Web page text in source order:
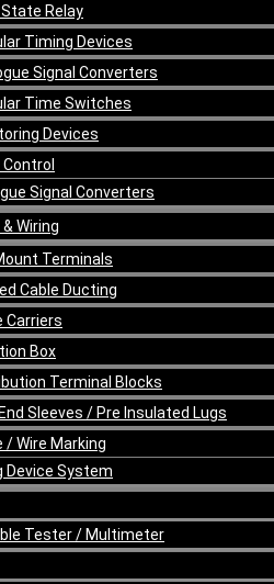
Relay
Timing Devices
Signal Converters
Time Switches
Devices
Control
Signal Converters
Wiring
Terminals
Cable Ducting
Carriers
Box
Terminal Blocks
Sleeves / Pre Insulated Lugs
/ Wire Marking
Device System
Tester / Multimeter